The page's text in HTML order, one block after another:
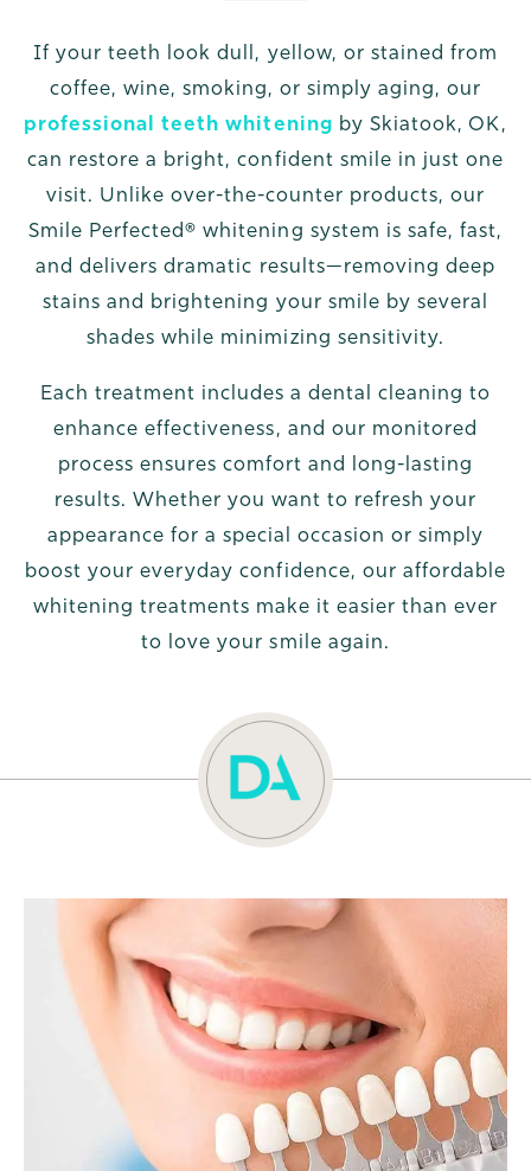
If your teeth look dull, yellow, or stained from
coffee, wine, smoking, or simply aging, our
professional teeth whitening by Skiatook, OK,
can restore a bright, confident smile in just one
visit. Unlike over-the-counter products, our
Smile Perfected® whitening system is safe, fast,
and delivers dramatic results—removing deep
stains and brightening your smile by several
shades while minimizing sensitivity.
Each treatment includes a dental cleaning to
enhance effectiveness, and our monitored
process ensures comfort and long-lasting
results. Whether you want to refresh your
appearance for a special occasion or simply
boost your everyday confidence, our affordable
whitening treatments make it easier than ever
to love your smile again.